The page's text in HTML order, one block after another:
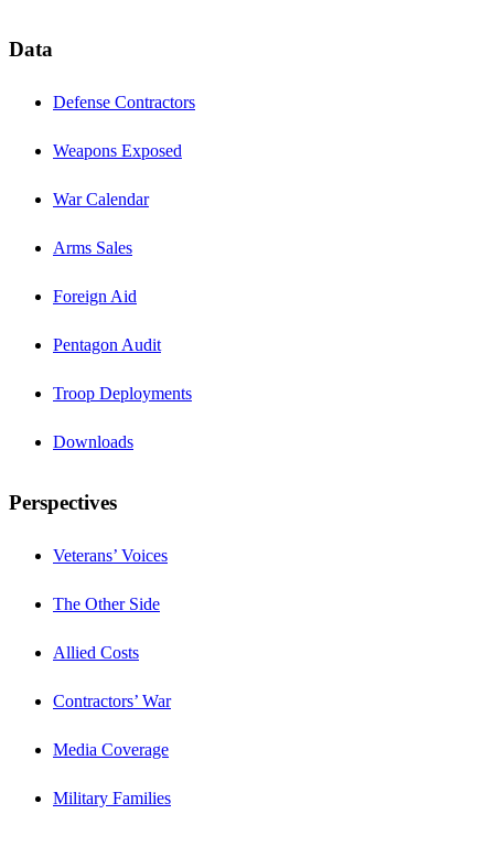
Data
Defense Contractors
Weapons Exposed
War Calendar
Arms Sales
Foreign Aid
Pentagon Audit
Troop Deployments
Downloads
Perspectives
Veterans’ Voices
The Other Side
Allied Costs
Contractors’ War
Media Coverage
Military Families